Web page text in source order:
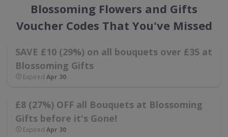
Blossoming Flowers and Gifts
Voucher Codes That You've Missed
SAVE £10 (29%) on all bouquets over £35 at
Blossoming Gifts
Expired Apr 30
£8 (27%) OFF all Bouquets at Blossoming
Gifts before it's Gone!
Expired Apr 30